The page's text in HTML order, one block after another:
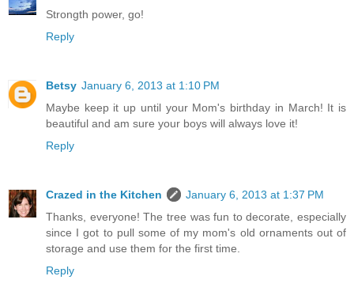
Strongth power, go!
Reply
Betsy January 6, 2013 at 1:10 PM
Maybe keep it up until your Mom's birthday in March! It is
beautiful and am sure your boys will always love it!
Reply
Crazed in the Kitchen
January 6, 2013 at 1:37 PM
Thanks, everyone! The tree was fun to decorate, especially
since I got to pull some of my mom's old ornaments out of
storage and use them for the first time.
Reply